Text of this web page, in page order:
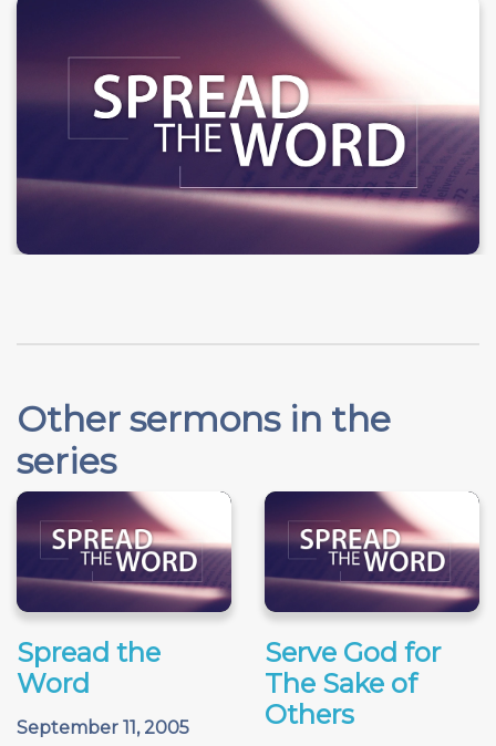
Other sermons in the
series
Spread the
Word
September 11, 2005
Serve God for
The Sake of
Others